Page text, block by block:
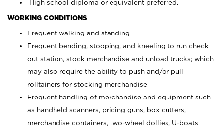
High school diploma or equivalent preferred.
WORKING CONDITIONS
Frequent walking and standing
Frequent bending, stooping, and kneeling to run check
out station, stock merchandise and unload trucks; which
may also require the ability to push and/or pull
rolltainers for stocking merchandise
Frequent handling of merchandise and equipment such
as handheld scanners, pricing guns, box cutters,
merchandise containers, two-wheel dollies, U-boats